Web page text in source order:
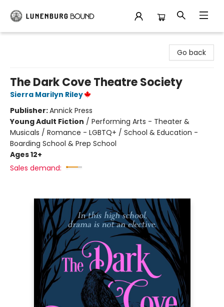
Go back
The Dark Cove Theatre Society
Sierra Marilyn Riley
Publisher:Annick Press
Young Adult Fiction / Performing Arts - Theater &
Musicals / Romance - LGBTQ+ / School & Education -
Boarding School & Prep School
Ages 12+
Sales demand: